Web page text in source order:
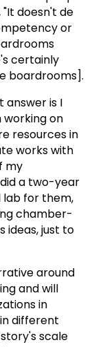
"It doesn't de
or
certainly
boardrooms].
answer is I
working on
resources in
works with
my
a two-year
for them,
chamber-
ideas, just to
around
and will
in
different
scale